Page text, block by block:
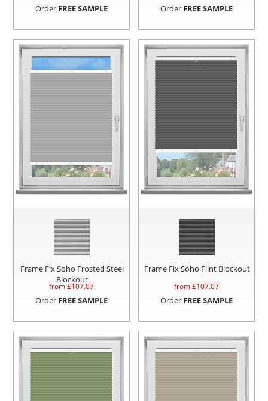
Order FREE SAMPLE Order FREE SAMPLE
Frame Fix Soho Frosted Steel
Blockout
from £107.07
Order FREE SAMPLE
Frame Fix Soho Flint Blockout
from £107.07
Order FREE SAMPLE